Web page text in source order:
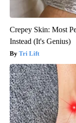
Crepey Skin: Most
Instead (It's Genius)
Tri Lift